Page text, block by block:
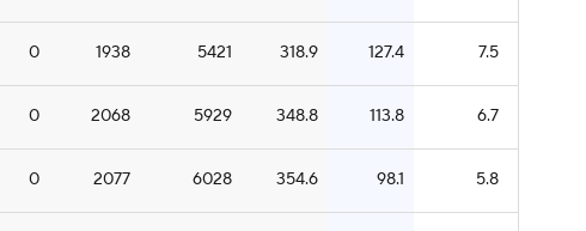
0 1938 5421 318.9 127.4 7.5
0 2068 5929 348.8 113.8 6.7
0 2077 6028 354.6 98.1 5.8